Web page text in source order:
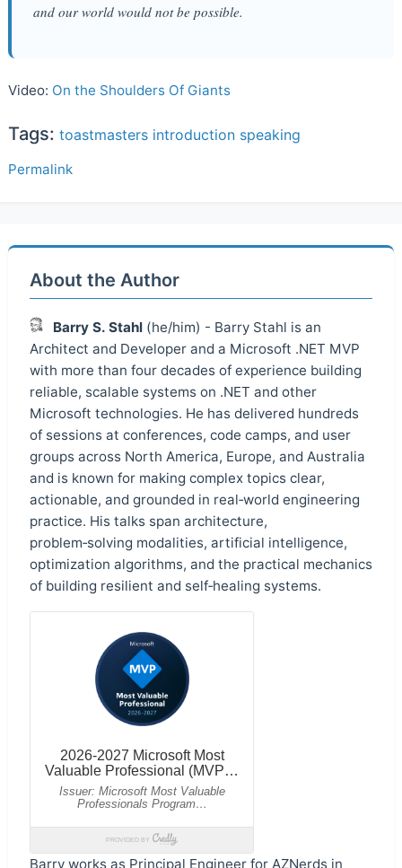
and our world would not be possible.
Video: On the Shoulders Of Giants
Tags: toastmasters introduction speaking
Permalink
About the Author
Barry S. Stahl (he/him) - Barry Stahl is an
Architect and Developer and a Microsoft .NET MVP
with more than four decades of experience building
reliable, scalable systems on .NET and other
Microsoft technologies. He has delivered hundreds
of sessions at conferences, code camps, and user
groups across North America, Europe, and Australia
and is known for making complex topics clear,
actionable, and grounded in real‑world engineering
practice. His talks span architecture,
problem‑solving modalities, artificial intelligence,
optimization algorithms, and the practical mechanics
of building resilient and self‑healing systems.
Barry works as Principal Engineer for AZNerds in